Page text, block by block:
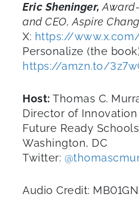
Eric Sheninger,
and CEO, Aspire
X: https://
Personalize (the
https://amzn.to/
Host: Thomas C.
Director of Innovation
Future Ready Schools
Washington, DC
Twitter:
Audio Credit: